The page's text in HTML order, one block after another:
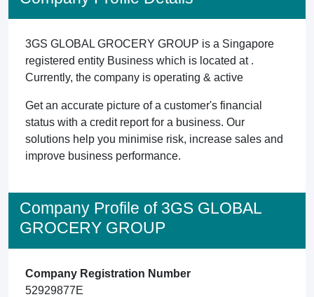
3GS GLOBAL GROCERY GROUP is a Singapore
registered entity Business which is located at .
Currently, the company is operating & active
Get an accurate picture of a customer's financial
status with a credit report for a business. Our
solutions help you minimise risk, increase sales and
improve business performance.
Company Profile of 3GS GLOBAL
GROCERY GROUP
Company Registration Number
52929877E